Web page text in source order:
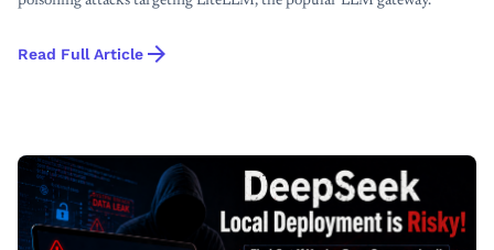
Read Full Article arrow_forward